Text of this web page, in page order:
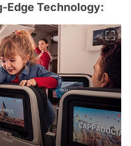
Edge Technology: